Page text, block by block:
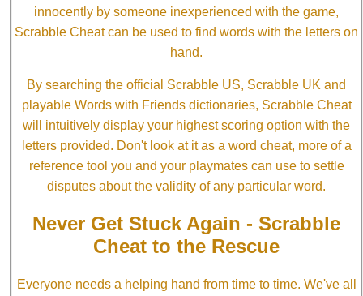
innocently by someone inexperienced with the game,
Scrabble Cheat can be used to find words with the letters on
hand.
By searching the official Scrabble US, Scrabble UK and
playable Words with Friends dictionaries, Scrabble Cheat
will intuitively display your highest scoring option with the
letters provided. Don't look at it as a word cheat, more of a
reference tool you and your playmates can use to settle
disputes about the validity of any particular word.
Never Get Stuck Again - Scrabble
Cheat to the Rescue
Everyone needs a helping hand from time to time. We've all